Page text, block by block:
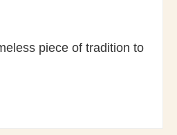
piece of tradition to